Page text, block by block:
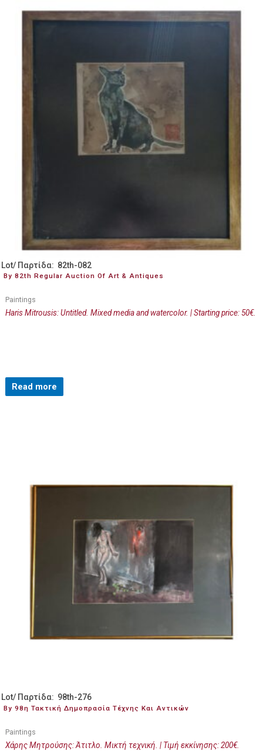
Lot/ Παρτίδα: 82th-082
By 82th Regular Auction Of Art & Antiques
Paintings
Haris Mitrousis: Untitled. Mixed media and watercolor. | Starting price: 50€.
Read more
Lot/ Παρτίδα: 98th-276
By 98η Τακτική Δημοπρασία Τέχνης Και Αντικών
Paintings
Χάρης Μητρούσης: Άτιτλο. Μικτή τεχνική. | Τιμή εκκίνησης: 200€.